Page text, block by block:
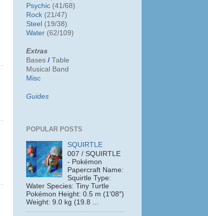
Psychic (41/68)
Rock (21/47)
Steel (19/38)
Water (62/109)
Extras
Bases / Table
Musical Band
Misc
Guides
POPULAR POSTS
SQUIRTLE
007 / SQUIRTLE
- Pokémon
Papercraft Name:
Squirtle Type:
Water Species: Tiny Turtle
Pokémon Height: 0.5 m (1′08″)
Weight: 9.0 kg (19.8 ...